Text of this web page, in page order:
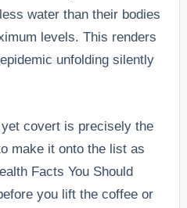
water than their bodies
levels. This renders
unfolding silently
covert is precisely the
make it onto the list as
Facts You Should
you lift the coffee or